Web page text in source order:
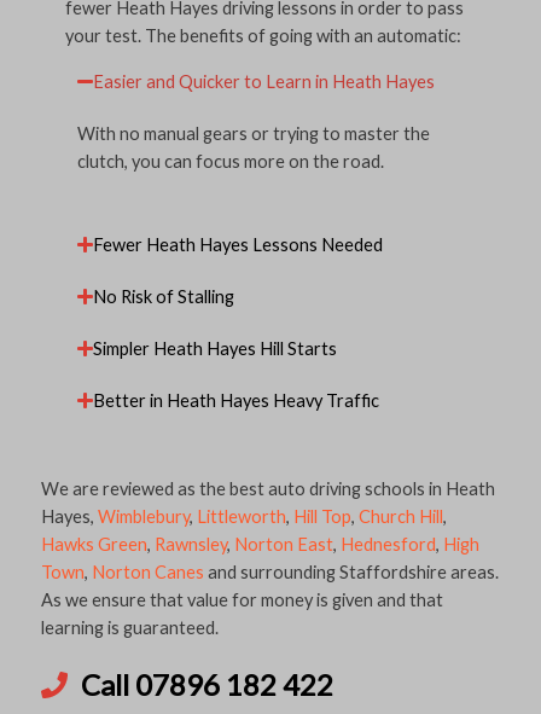
fewer Heath Hayes driving lessons in order to pass
your test. The benefits of going with an automatic:
Easier and Quicker to Learn in Heath Hayes
With no manual gears or trying to master the
clutch, you can focus more on the road.
Fewer Heath Hayes Lessons Needed
No Risk of Stalling
Simpler Heath Hayes Hill Starts
Better in Heath Hayes Heavy Traffic
We are reviewed as the best auto driving schools in Heath
Hayes, Wimblebury, Littleworth, Hill Top, Church Hill,
Hawks Green, Rawnsley, Norton East, Hednesford, High
Town, Norton Canes and surrounding Staffordshire areas.
As we ensure that value for money is given and that
learning is guaranteed.
Call 07896 182 422